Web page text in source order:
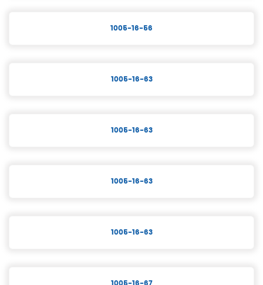
1005-16-56
1005-16-63
1005-16-63
1005-16-63
1005-16-63
1005-16-67